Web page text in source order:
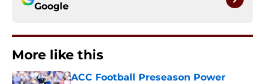
Google
More like this
ACC Football Preseason Power